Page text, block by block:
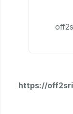
https://